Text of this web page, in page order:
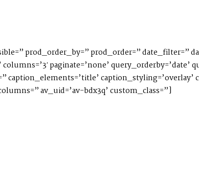
prod_order_by=” prod_order=” date_filter=”
paginate=’none’ query_orderby=’date’
caption_elements=’title’
av_uid=’av-bdx3q’ custom_class=”]